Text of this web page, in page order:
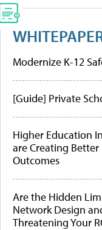
Modernize K-12
[Guide] Private
Higher Education
are Creating
Outcomes
Are the Hidden
Network Design
Threatening Your